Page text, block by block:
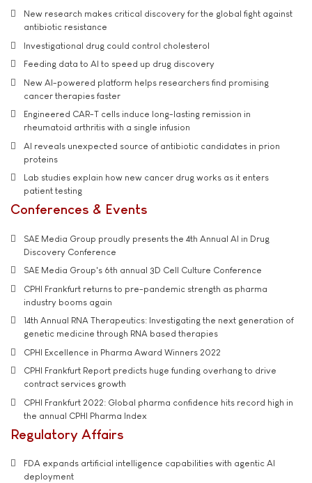
New research makes critical discovery for the global fight against
antibiotic resistance
Investigational drug could control cholesterol
Feeding data to AI to speed up drug discovery
New AI-powered platform helps researchers find promising
cancer therapies faster
Engineered CAR-T cells induce long-lasting remission in
rheumatoid arthritis with a single infusion
AI reveals unexpected source of antibiotic candidates in prion
proteins
Lab studies explain how new cancer drug works as it enters
patient testing
Conferences & Events
SAE Media Group proudly presents the 4th Annual AI in Drug
Discovery Conference
SAE Media Group's 6th annual 3D Cell Culture Conference
CPHI Frankfurt returns to pre-pandemic strength as pharma
industry booms again
14th Annual RNA Therapeutics: Investigating the next generation of
genetic medicine through RNA based therapies
CPHI Excellence in Pharma Award Winners 2022
CPHI Frankfurt Report predicts huge funding overhang to drive
contract services growth
CPHI Frankfurt 2022: Global pharma confidence hits record high in
the annual CPHI Pharma Index
Regulatory Affairs
FDA expands artificial intelligence capabilities with agentic AI
deployment